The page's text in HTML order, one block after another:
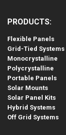
PRODUCTS:
Flexible Panels
Grid-Tied Systems
Monocrystalline
Polycrystalline
Portable Panels
Solar Mounts
Solar Panel Kits
Hybrid Systems
Off Grid Systems